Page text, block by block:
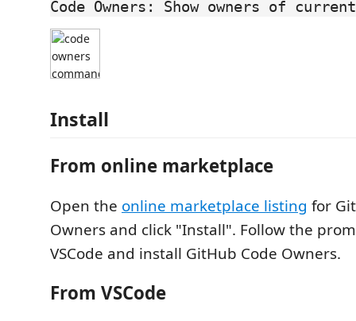
Code Owners: Show owners of
Install
From online marketplace
Open the online marketplace listing for
Owners and click "Install". Follow the
VSCode and install GitHub Code Owners.
From VSCode